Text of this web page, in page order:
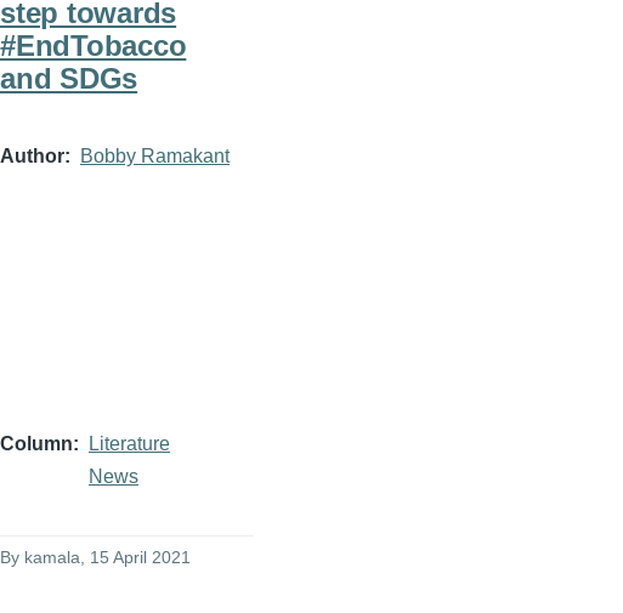
step towards
#EndTobacco
and SDGs
Author Bobby Ramakant
Column
Literature
News
By kamala, 15 April 2021